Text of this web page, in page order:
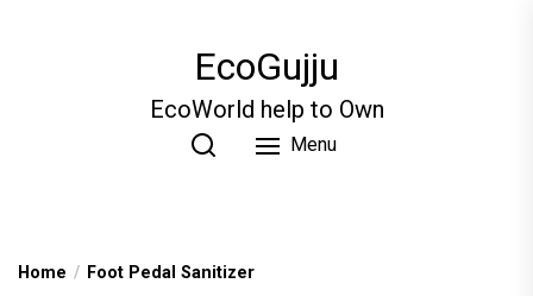
EcoGujju
EcoWorld help to Own
Menu
Home Foot Pedal Sanitizer